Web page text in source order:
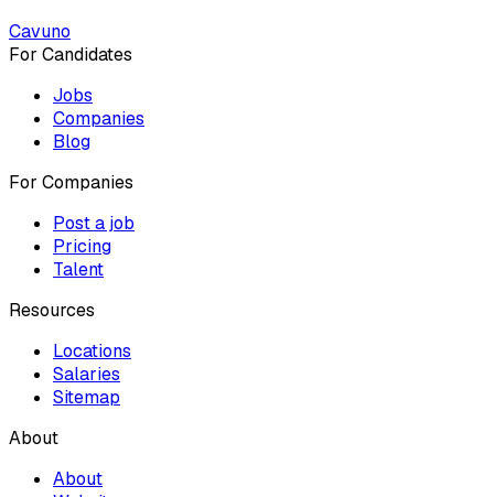
Cavuno
For Candidates
Jobs
Companies
Blog
For Companies
Post a job
Pricing
Talent
Resources
Locations
Salaries
Sitemap
About
About